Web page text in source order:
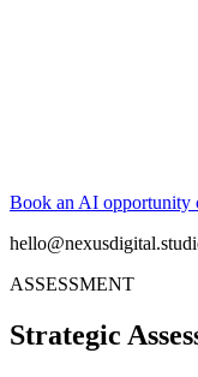
Book an AI opportunity
ASSESSMENT
Strategic